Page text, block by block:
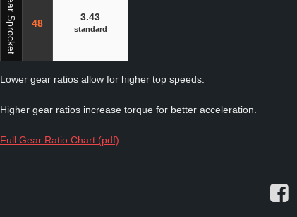
Rear Sprocket 48
3.43
standard
Lower gear ratios allow for higher top speeds.
Higher gear ratios increase torque for better acceleration.
Full Gear Ratio Chart (pdf)